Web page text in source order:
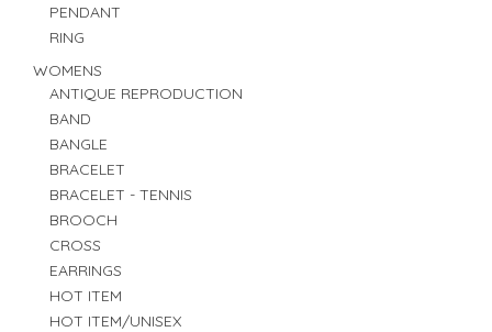
PENDANT
RING
WOMENS
ANTIQUE REPRODUCTION
BAND
BANGLE
BRACELET
BRACELET - TENNIS
BROOCH
CROSS
EARRINGS
HOT ITEM
HOT ITEM/UNISEX